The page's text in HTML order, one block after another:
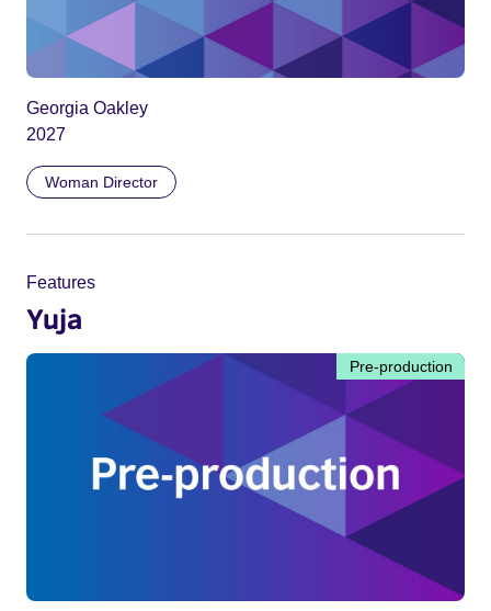
Georgia Oakley
2027
Woman Director
Features
Yuja
Pre-production